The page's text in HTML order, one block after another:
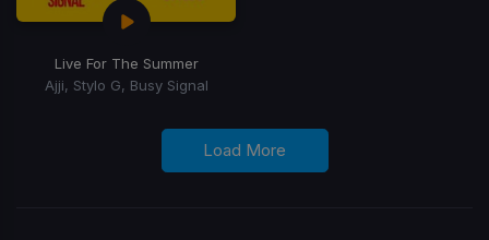
Live For The Summer
Ajji, Stylo G, Busy Signal
Load More